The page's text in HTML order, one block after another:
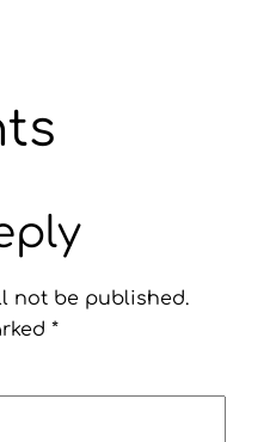
not be published.
*